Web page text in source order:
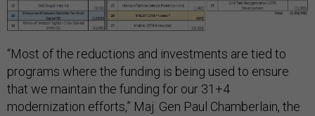
“Most of the reductions and investments are tied to
programs where the funding is being used to ensure
that we maintain the funding for our 31+4
modernization efforts,” Maj. Gen Paul Chamberlain, the